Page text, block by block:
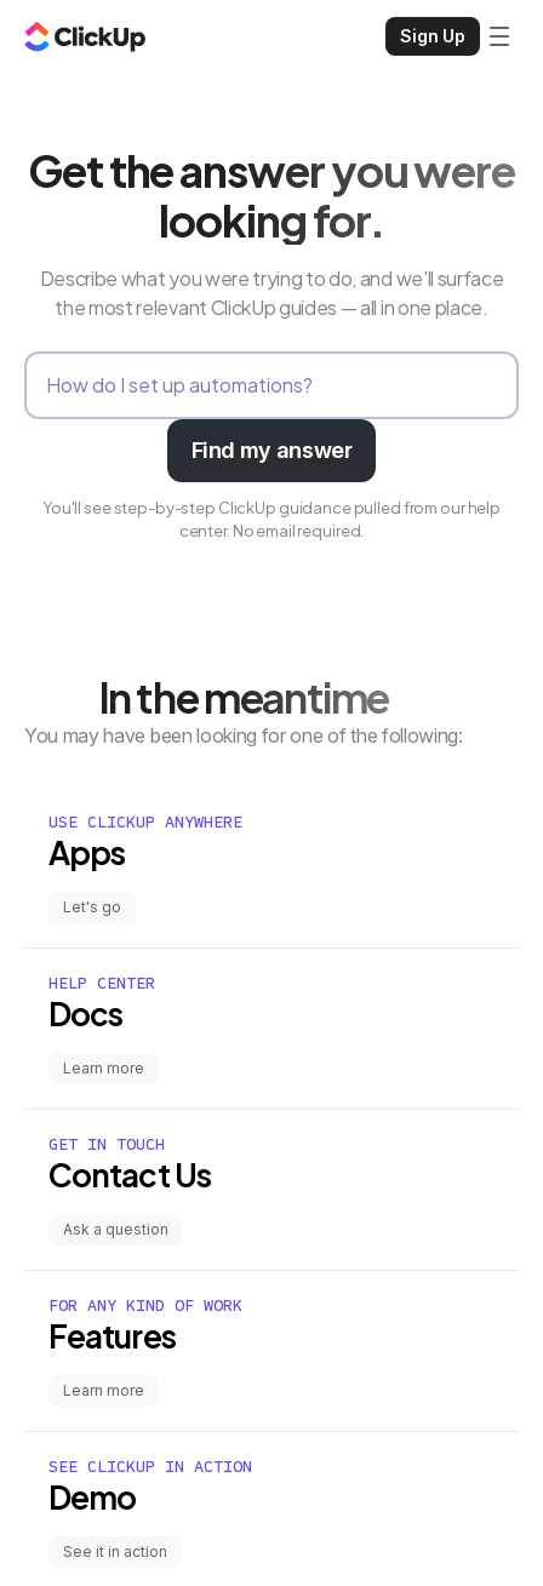
Sign Up
Get the answer you were
looking for.
Describe what you were trying to do, and we'll surface
the most relevant ClickUp guides — all in one place.
Find my answer
You'll see step-by-step ClickUp guidance pulled from our help
center. No email required.
In the meantime
You may have been looking for one of the following:
USE CLICKUP ANYWHERE
Apps
Let's go
HELP CENTER
Docs
Learn more
GET IN TOUCH
Contact Us
Ask a question
FOR ANY KIND OF WORK
Features
Learn more
SEE CLICKUP IN ACTION
Demo
See it in action